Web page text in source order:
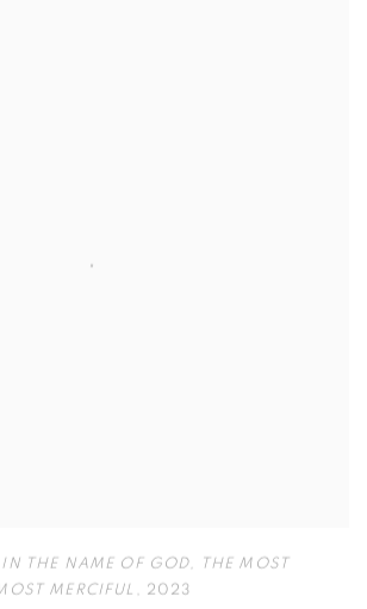
IN THE NAME OF GOD,
THE MOST
MERCIFUL , 2023